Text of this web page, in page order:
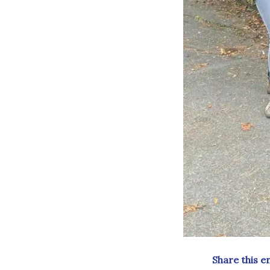
Share this